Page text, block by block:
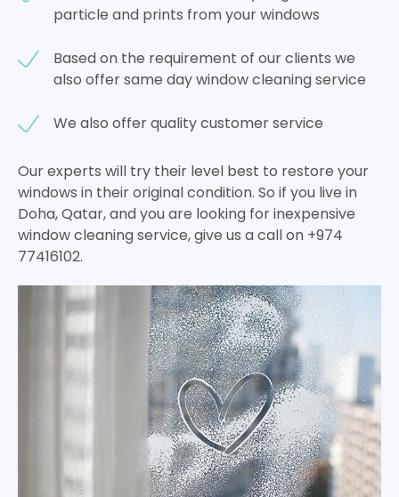
particle and prints from your windows
Based on the requirement of our clients we
also offer same day window cleaning service
We also offer quality customer service
Our experts will try their level best to restore your
windows in their original condition. So if you live in
Doha, Qatar, and you are looking for inexpensive
window cleaning service, give us a call on +974
77416102.